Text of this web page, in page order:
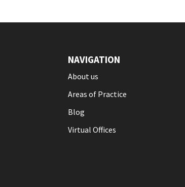
NAVIGATION
About us
Areas of Practice
Blog
Virtual Offices